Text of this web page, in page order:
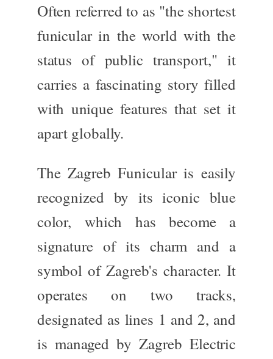
Often referred to as "the shortest
funicular in the world with the
status of public transport," it
carries a fascinating story filled
with unique features that set it
apart globally.
The Zagreb Funicularis easily
recognized by its iconic blue
color, which has become a
signature of its charm and a
symbol of Zagreb's character.It
operates on two tracks,
designated as lines 1 and 2, and
is managed by Zagreb Electric